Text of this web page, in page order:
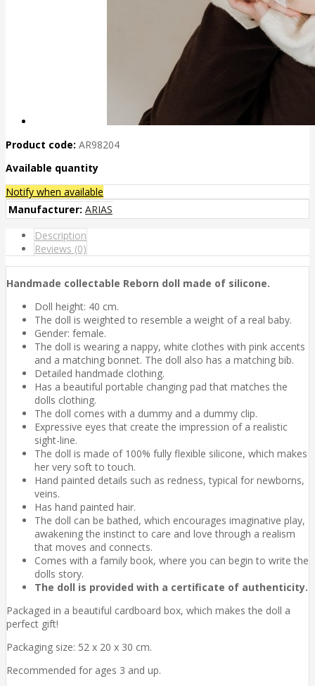
Product code: AR98204
Available quantity
Notify when available
Manufacturer: ARIAS
Description
Reviews (0)
Handmade collectable Reborn doll made of silicone.
Doll height: 40 cm.
The doll is weighted to resemble a weight of a real baby.
Gender: female.
The doll is wearing a nappy, white clothes with pink accents
and a matching bonnet. The doll also has a matching bib.
Detailed handmade clothing.
Has a beautiful portable changing pad that matches the
dolls clothing.
The doll comes with a dummy and a dummy clip.
Expressive eyes that create the impression of a realistic
sight-line.
The doll is made of 100% fully flexible silicone, which makes
her very soft to touch.
Hand painted details such as redness, typical for newborns,
veins.
Has hand painted hair.
The doll can be bathed, which encourages imaginative play,
awakening the instinct to care and love through a realism
that moves and connects.
Comes with a family book, where you can begin to write the
dolls story.
The doll is provided with a certificate of authenticity.
Packaged in a beautiful cardboard box, which makes the doll a
perfect gift!
Packaging size: 52 x 20 x 30 cm.
Recommended for ages 3 and up.